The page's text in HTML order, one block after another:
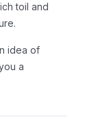
toil and
idea of
a